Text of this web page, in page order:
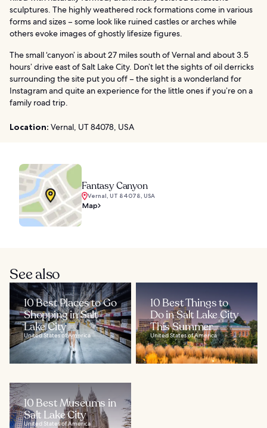
sculptures. The highly weathered rock formations come in various
forms and sizes – some look like ruined castles or arches while
others evoke images of ghostly lifesize figures.
The small ‘canyon’ is about 27 miles south of Vernal and about 3.5
hours’ drive east of Salt Lake City. Don’t let the sights of oil derricks
surrounding the site put you off – the sight is a wonderland for
Instagram and quite an experience for the little ones if you’re on a
family road trip.
Location: Vernal, UT 84078, USA
Fantasy Canyon
Vernal, UT 84078, USA
Map
See also
10 Best Places to Go
Shopping in Salt
Lake City
United States of America
10 Best Things to
Do in Salt Lake City
This Summer
United States of America
10 Best Museums in
Salt Lake City
United States of America